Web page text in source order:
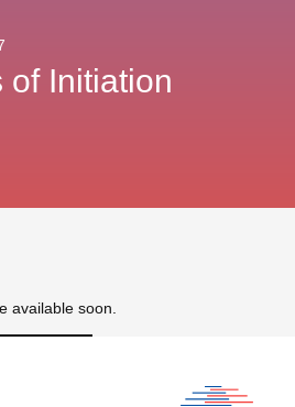
of Initiation
available soon.